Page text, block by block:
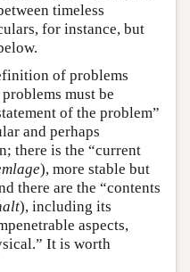
timeless
for instance, but
of problems
must be
of the problem”
and perhaps
there is the “current
), more stable but
there are the “contents
), including its
aspects,
It is worth